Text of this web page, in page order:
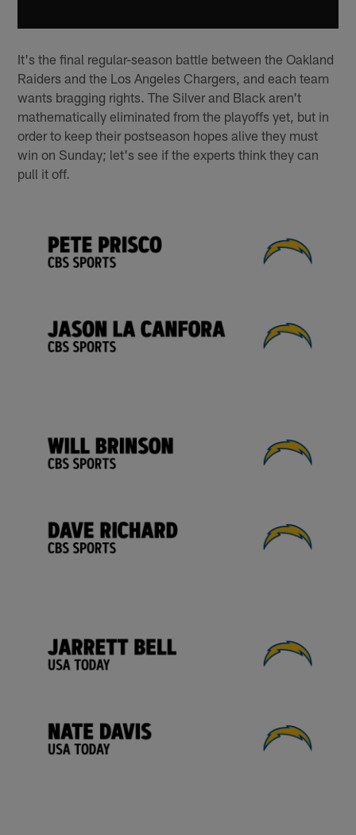
It's the final regular-season battle between the Oakland
Raiders and the Los Angeles Chargers, and each team
wants bragging rights. The Silver and Black aren't
mathematically eliminated from the playoffs yet, but in
order to keep their postseason hopes alive they must
win on Sunday; let's see if the experts think they can
pull it off.